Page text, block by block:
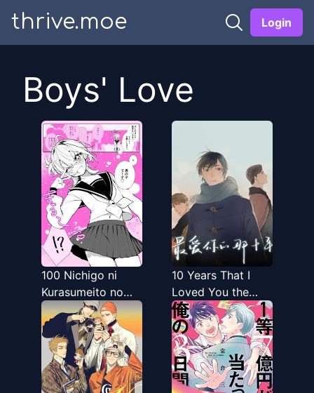
thrive.moe Login
Boys' Love
100 Nichigo ni
Kurasumeito no
Seiheki o
Kuruwaseru,
Otokonoko
Tenkousei ♡
10 Years That I
Loved You the
Most